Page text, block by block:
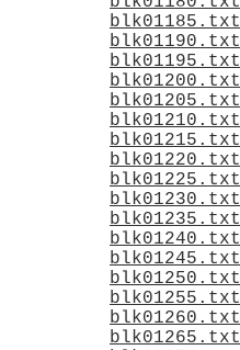
blk01185.txt
blk01190.txt
blk01195.txt
blk01200.txt
blk01205.txt
blk01210.txt
blk01215.txt
blk01220.txt
blk01225.txt
blk01230.txt
blk01235.txt
blk01240.txt
blk01245.txt
blk01250.txt
blk01255.txt
blk01260.txt
blk01265.txt